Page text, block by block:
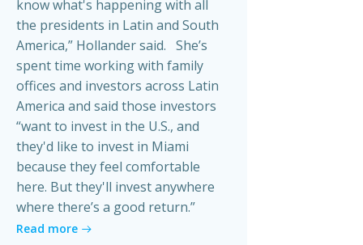
know what's happening with all
the presidents in Latin and South
America,” Hollander said. She’s
spent time working with family
offices and investors across Latin
America and said those investors
“want to invest in the U.S., and
they'd like to invest in Miami
because they feel comfortable
here. But they'll invest anywhere
where there’s a good return.”
Read more